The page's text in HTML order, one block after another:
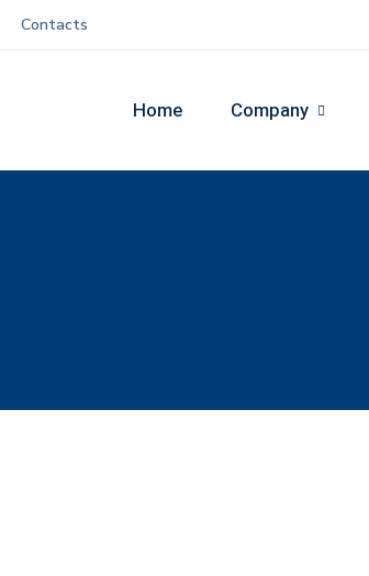
Contacts
Home Company